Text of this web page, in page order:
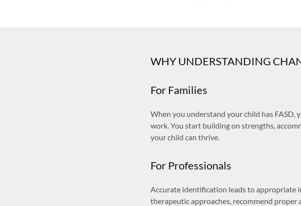
WHY UNDERSTANDING
For Families
When you understand your child has
work. You start building on strengths,
your child can thrive.
For Professionals
Accurate identification leads to appropriate
therapeutic approaches, recommend